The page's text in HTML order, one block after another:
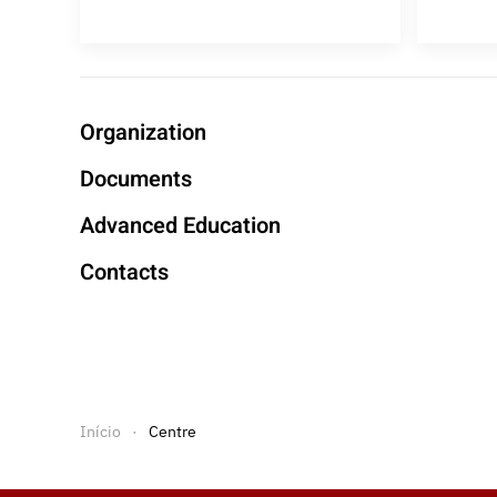
Organization
Documents
Advanced Education
Contacts
Início Centre